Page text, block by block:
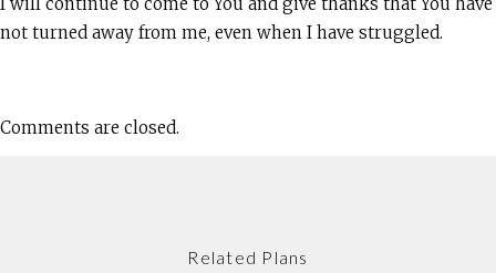
not turned away from me, even when I have struggled.
Comments are closed.
Related Plans